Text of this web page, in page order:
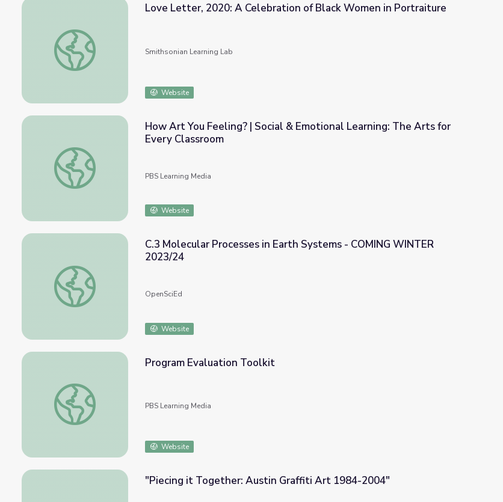
Love Letter, 2020: A Celebration of Black Women in Portraiture
Love Letter, 2020: A Celebration of Black Women in Portraiture
Smithsonian Learning Lab
Website
How Art You Feeling? | Social & Emotional Learning: The Arts for Every Classroom
How Art You Feeling? | Social & Emotional Learning: The Arts for
Every Classroom
PBS Learning Media
Website
C.3 Molecular Processes in Earth Systems - COMING WINTER 2023/24
C.3 Molecular Processes in Earth Systems - COMING WINTER
2023/24
OpenSciEd
Website
Program Evaluation Toolkit
Program Evaluation Toolkit
PBS Learning Media
Website
"Piecing it Together: Austin Graffiti Art 1984-2004"